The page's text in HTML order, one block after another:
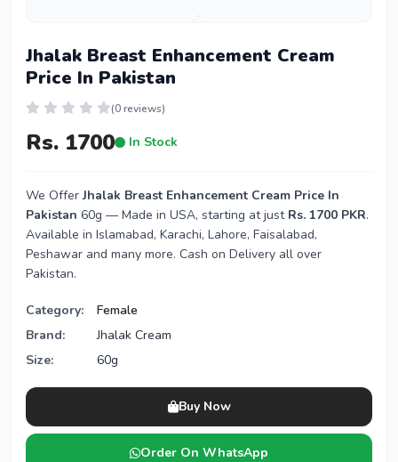
Jhalak Breast Enhancement Cream
Price In Pakistan
(0 reviews)
Rs. 1700 In Stock
We OfferJhalak Breast Enhancement Cream Price In
Pakistan 60g — Made in USA, starting at just Rs. 1700 PKR.
Available in Islamabad, Karachi, Lahore, Faisalabad,
Peshawar and many more. Cash on Delivery all over
Pakistan.
Category:
Female
Brand:
Jhalak Cream
Size:
60g
Buy Now
Order On WhatsApp